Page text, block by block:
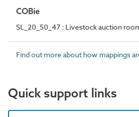
COBie
SL_20_50_47 : Livestock auction
Find out more about how mappings
Quick support links